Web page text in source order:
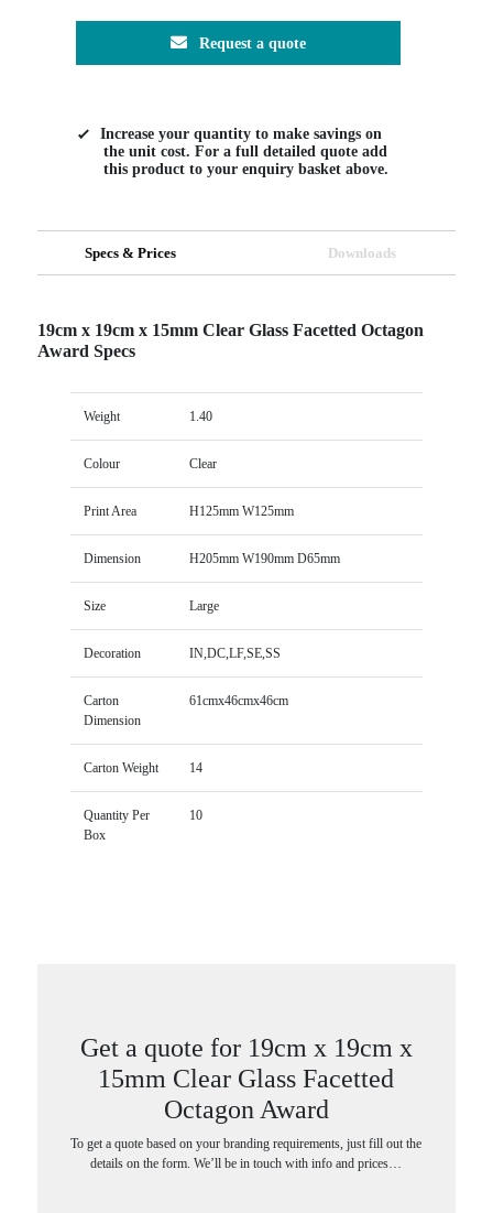
Request a quote
Increase your quantity to make savings on
the unit cost. For a full detailed quote add
this product to your enquiry basket above.
Specs & Prices Downloads
19cm x 19cm x 15mm Clear Glass Facetted Octagon
Award Specs
Weight 1.40
Colour Clear
Print Area H125mm W125mm
Dimension H205mm W190mm D65mm
Size Large
Decoration IN,DC,LF,SE,SS
Carton
Dimension
61cmx46cmx46cm
Carton Weight 14
Quantity Per
Box
10
Get a quote for 19cm x 19cm x
15mm Clear Glass Facetted
Octagon Award
To get a quote based on your branding requirements, just fill out the
details on the form. We’ll be in touch with info and prices…